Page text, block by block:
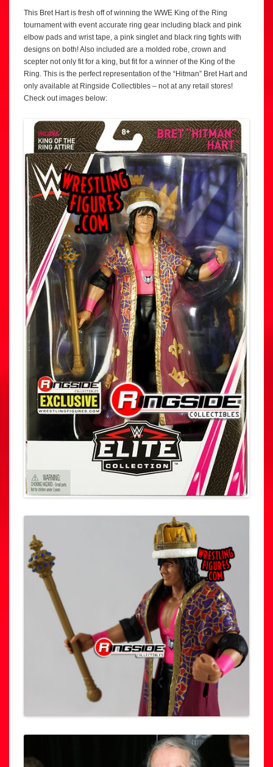
This Bret Hart is fresh off of winning the WWE King of the Ring
tournament with event accurate ring gear including black and pink
elbow pads and wrist tape, a pink singlet and black ring tights with
designs on both! Also included are a molded robe, crown and
scepter not only fit for a king, but fit for a winner of the King of the
Ring. This is the perfect representation of the “Hitman” Bret Hart and
only available at Ringside Collectibles – not at any retail stores!
Check out images below: